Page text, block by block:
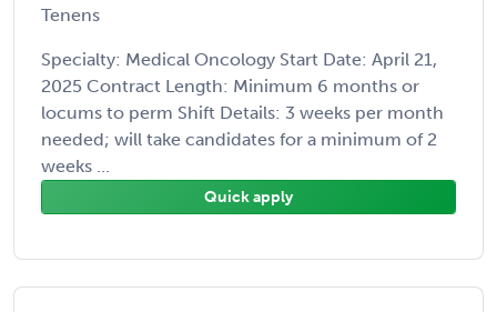
Tenens
Specialty: Medical Oncology Start Date: April 21,
2025 Contract Length: Minimum 6 months or
locums to perm Shift Details: 3 weeks per month
needed; will take candidates for a minimum of 2
weeks ...
Quick apply